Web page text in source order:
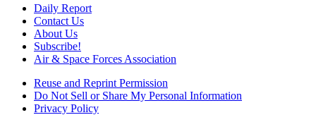
Daily Report
Contact Us
About Us
Subscribe!
Air & Space Forces Association
Reuse and Reprint Permission
Do Not Sell or Share My Personal Information
Privacy Policy